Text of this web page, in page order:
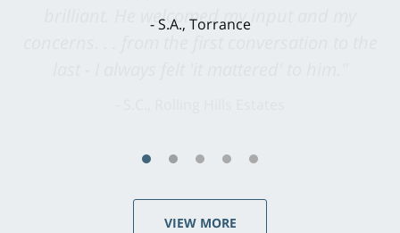
brilliant. He welcomed my input and my
VIEW MORE